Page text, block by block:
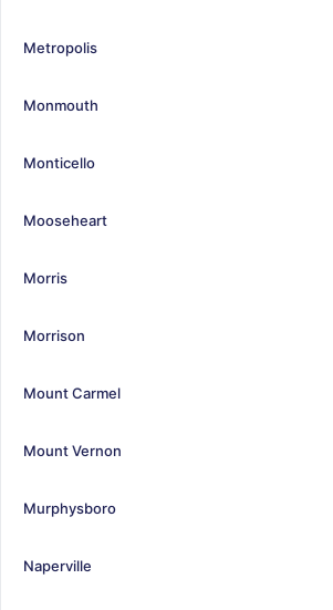
Metropolis
Monmouth
Monticello
Mooseheart
Morris
Morrison
Mount Carmel
Mount Vernon
Murphysboro
Naperville